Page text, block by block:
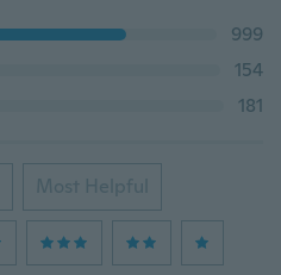
999
154
181
Most Helpful